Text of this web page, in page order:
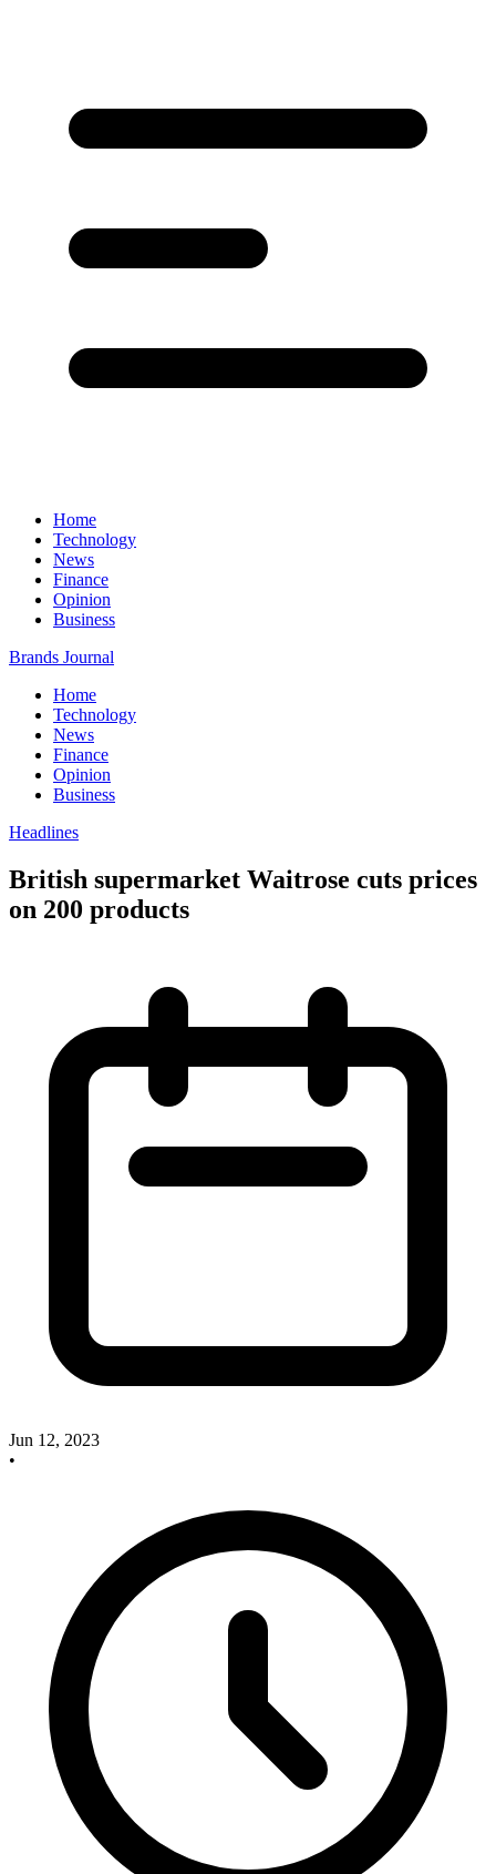
Home
Technology
News
Finance
Opinion
Business
Brands Journal
Home
Technology
News
Finance
Opinion
Business
Headlines
British supermarket Waitrose cuts prices
on 200 products
Jun 12, 2023
•